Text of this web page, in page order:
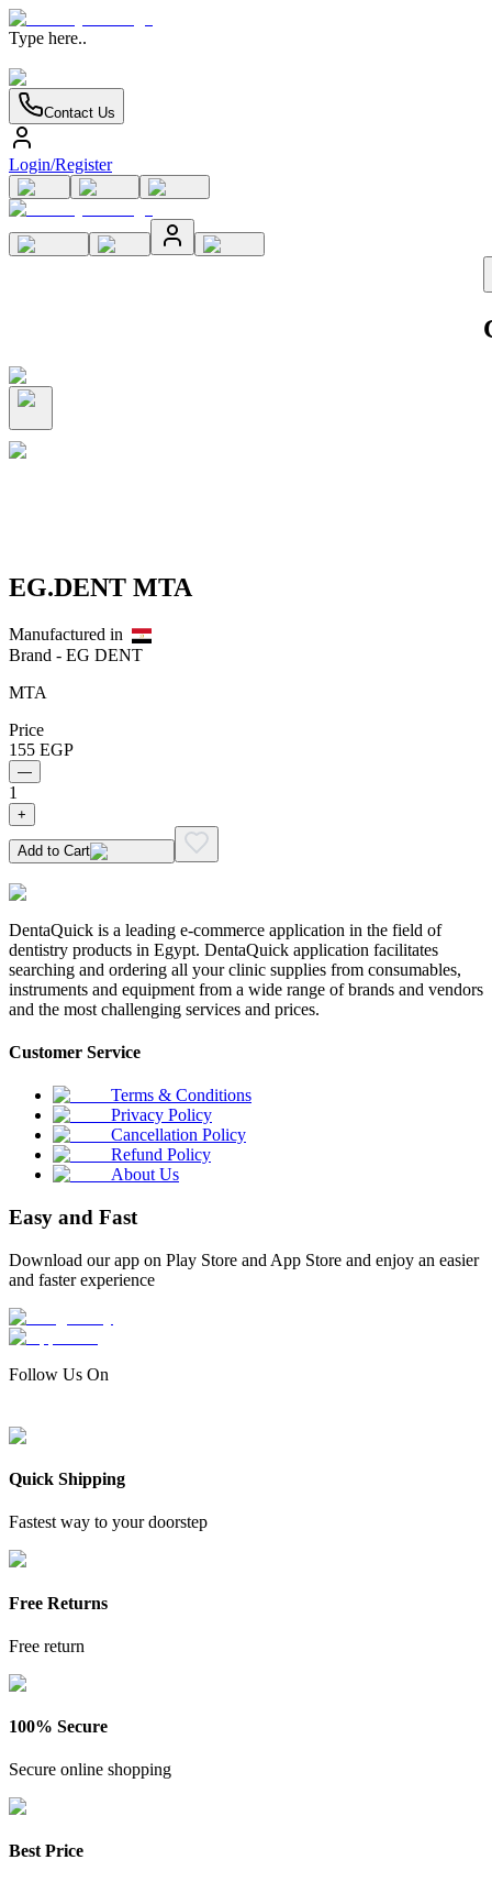
Type here..
Contact Us
Login/Register
EG.DENT MTA
Manufactured in
Brand - EG DENT
MTA
Price
155 EGP
—
1
+
Add to Cart
DentaQuick is a leading e-commerce application in the field of
dentistry products in Egypt. DentaQuick application facilitates
searching and ordering all your clinic supplies from consumables,
instruments and equipment from a wide range of brands and vendors
and the most challenging services and prices.
Customer Service
Terms & Conditions
Privacy Policy
Cancellation Policy
Refund Policy
About Us
Easy and Fast
Download our app on Play Store and App Store and enjoy an easier
and faster experience
Follow Us On
Quick Shipping
Fastest way to your doorstep
Free Returns
Free return
100% Secure
Secure online shopping
Best Price